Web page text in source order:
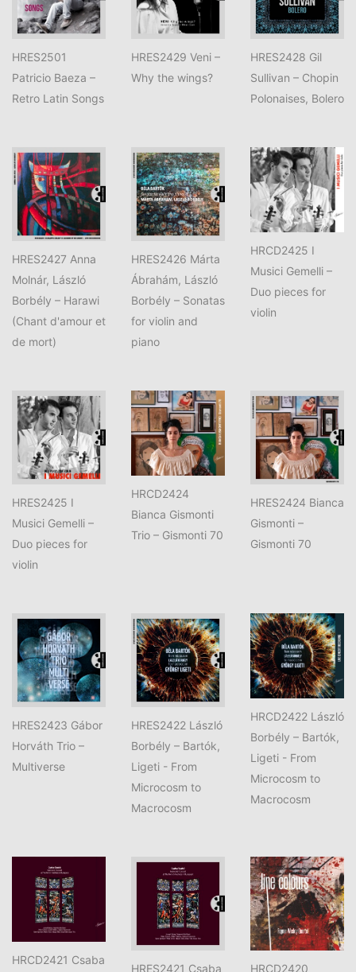
HRES2501
Patricio Baeza –
Retro Latin Songs
HRES2429 Veni –
Why the wings?
HRES2428 Gil
Sullivan – Chopin
Polonaises, Bolero
HRES2427 Anna
Molnár, László
Borbély – Harawi
(Chant d'amour et
de mort)
HRES2426 Márta
Ábrahám, László
Borbély – Sonatas
for violin and
piano
HRCD2425 I
Musici Gemelli –
Duo pieces for
violin
HRES2425 I
Musici Gemelli –
Duo pieces for
violin
HRCD2424
Bianca Gismonti
Trio – Gismonti 70
HRES2424 Bianca
Gismonti –
Gismonti 70
HRES2423 Gábor
Horváth Trio –
Multiverse
HRES2422 László
Borbély – Bartók,
Ligeti - From
Microcosm to
Macrocosm
HRCD2422 László
Borbély – Bartók,
Ligeti - From
Microcosm to
Macrocosm
HRCD2421 Csaba
HRES2421 Csaba HRCD2420